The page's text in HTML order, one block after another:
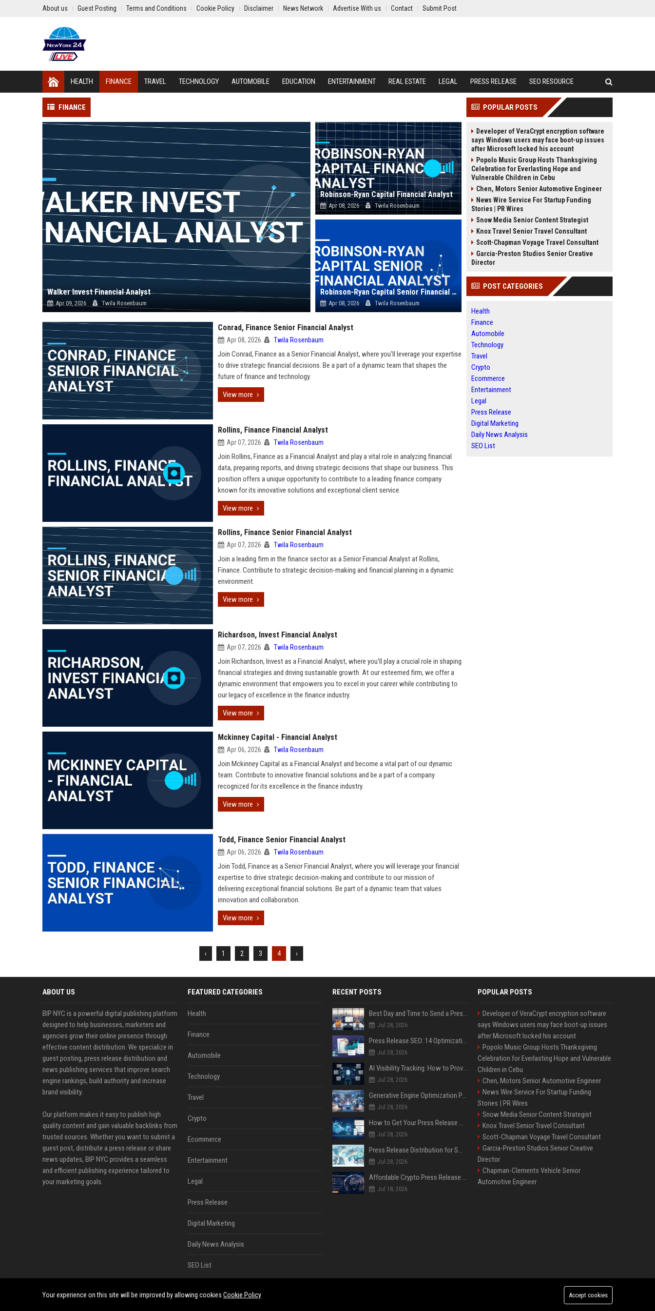
About us Guest Posting Terms and Conditions Cookie Policy Disclaimer News Network Advertise With us Contact Submit Post
HEALTH FINANCE TRAVEL TECHNOLOGY AUTOMOBILE EDUCATION ENTERTAINMENT REAL ESTATE LEGAL PRESS RELEASE SEO RESOURCE
FINANCE
Walker Invest Financial Analyst
Apr 09, 2026 Twila Rosenbaum
Robinson-Ryan Capital Financial Analyst
Apr 08, 2026 Twila Rosenbaum
Robinson-Ryan Capital Senior Financial Analyst
Apr 08, 2026 Twila Rosenbaum
Conrad, Finance Senior Financial Analyst
Apr 08, 2026 Twila Rosenbaum
Join Conrad, Finance as a Senior Financial Analyst, where you'll leverage your expertise
to drive strategic financial decisions. Be a part of a dynamic team that shapes the
future of finance and technology.
View more
Rollins, Finance Financial Analyst
Apr 07, 2026 Twila Rosenbaum
Join Rollins, Finance as a Financial Analyst and play a vital role in analyzing financial
data, preparing reports, and driving strategic decisions that shape our business. This
position offers a unique opportunity to contribute to a leading finance company
known for its innovative solutions and exceptional client service.
View more
Rollins, Finance Senior Financial Analyst
Apr 07, 2026 Twila Rosenbaum
Join a leading firm in the finance sector as a Senior Financial Analyst at Rollins,
Finance. Contribute to strategic decision-making and financial planning in a dynamic
environment.
View more
Richardson, Invest Financial Analyst
Apr 07, 2026 Twila Rosenbaum
Join Richardson, Invest as a Financial Analyst, where you'll play a crucial role in shaping
financial strategies and driving sustainable growth. At our esteemed firm, we offer a
dynamic environment that empowers you to excel in your career while contributing to
our legacy of excellence in the finance industry.
View more
Mckinney Capital - Financial Analyst
Apr 06, 2026 Twila Rosenbaum
Join Mckinney Capital as a Financial Analyst and become a vital part of our dynamic
team. Contribute to innovative financial solutions and be a part of a company
recognized for its excellence in the finance industry.
View more
Todd, Finance Senior Financial Analyst
Apr 06, 2026 Twila Rosenbaum
Join Todd, Finance as a Senior Financial Analyst, where you will leverage your financial
expertise to drive strategic decision-making and contribute to our mission of
delivering exceptional financial solutions. Be part of a dynamic team that values
innovation and collaboration.
View more
‹ 1 2 3 4 ›
POPULAR POSTS
Developer of VeraCrypt encryption software
says Windows users may face boot-up issues
after Microsoft locked his account
Popolo Music Group Hosts Thanksgiving
Celebration for Everlasting Hope and
Vulnerable Children in Cebu
Chen, Motors Senior Automotive Engineer
News Wire Service For Startup Funding
Stories | PR Wires
Snow Media Senior Content Strategist
Knox Travel Senior Travel Consultant
Scott-Chapman Voyage Travel Consultant
Garcia-Preston Studios Senior Creative
Director
POST CATEGORIES
Health
Finance
Automobile
Technology
Travel
Crypto
Ecommerce
Entertainment
Legal
Press Release
Digital Marketing
Daily News Analysis
SEO List
ABOUT US
BIP NYC is a powerful digital publishing platform
designed to help businesses, marketers and
agencies grow their online presence through
effective content distribution. We specialize in
guest posting, press release distribution and
news publishing services that improve search
engine rankings, build authority and increase
brand visibility.
Our platform makes it easy to publish high
quality content and gain valuable backlinks from
trusted sources. Whether you want to submit a
guest post, distribute a press release or share
news updates, BIP NYC provides a seamless
and efficient publishing experience tailored to
your marketing goals.
FEATURED CATEGORIES
Health
Finance
Automobile
Technology
Travel
Crypto
Ecommerce
Entertainment
Legal
Press Release
Digital Marketing
Daily News Analysis
SEO List
RECENT POSTS
Best Day and Time to Send a Press Release for Media Pick Up
Jul 28, 2026
Press Release SEO: 14 Optimizations That Actually Move Rankings
Jul 28, 2026
AI Visibility Tracking: How to Prove Your PR Got Cited
Jul 28, 2026
Generative Engine Optimization PR Starter Guide
Jul 28, 2026
How to Get Your Press Release Cited in Google AI Overviews
Jul 28, 2026
Press Release Distribution for Small Business Cheapest Path to Real Coverage
Jul 28, 2026
Affordable Crypto Press Release Distribution with Global Coverage
Jul 18, 2026
POPULAR POSTS
Developer of VeraCrypt encryption software
says Windows users may face boot-up issues
after Microsoft locked his account
Popolo Music Group Hosts Thanksgiving
Celebration for Everlasting Hope and Vulnerable
Children in Cebu
Chen, Motors Senior Automotive Engineer
News Wire Service For Startup Funding
Stories | PR Wires
Snow Media Senior Content Strategist
Knox Travel Senior Travel Consultant
Scott-Chapman Voyage Travel Consultant
Garcia-Preston Studios Senior Creative
Director
Chapman-Clements Vehicle Senior
Automotive Engineer
©2026 BIP NYC. All right reserved.
Your experience on this site will be improved by allowing cookies Cookie Policy Accept cookies